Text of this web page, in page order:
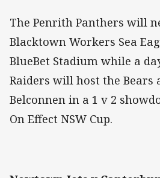
The Penrith Panthers will
Blacktown Workers Sea
BlueBet Stadium while a
Raiders will host the Bears
Belconnen in a 1 v 2
On Effect NSW Cup.